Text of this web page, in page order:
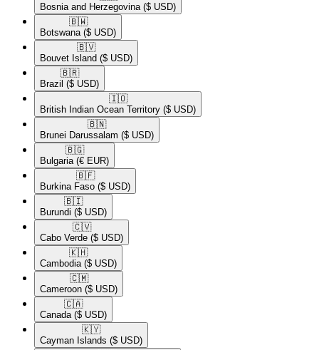
Bosnia and Herzegovina ($ USD)
🇧🇼​
Botswana ($ USD)
🇧🇻​
Bouvet Island ($ USD)
🇧🇷​
Brazil ($ USD)
🇮🇴​
British Indian Ocean Territory ($ USD)
🇧🇳​
Brunei Darussalam ($ USD)
🇧🇬​
Bulgaria (€ EUR)
🇧🇫​
Burkina Faso ($ USD)
🇧🇮​
Burundi ($ USD)
🇨🇻​
Cabo Verde ($ USD)
🇰🇭​
Cambodia ($ USD)
🇨🇲​
Cameroon ($ USD)
🇨🇦​
Canada ($ USD)
🇰🇾​
Cayman Islands ($ USD)